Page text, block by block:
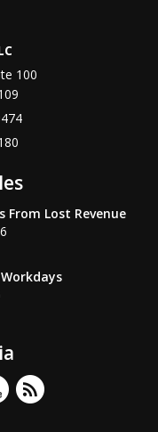
100
From Lost Revenue